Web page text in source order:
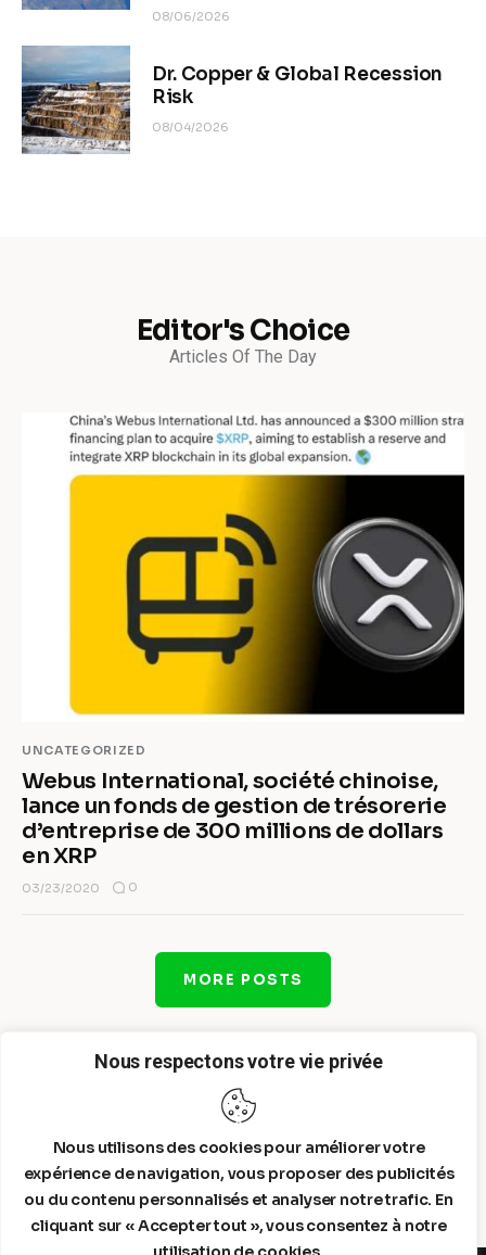
Nous respectons votre vie privée
Nous utilisons des cookies pour améliorer votre
expérience de navigation, vous proposer des publicités
ou du contenu personnalisés et analyser notre trafic. En
cliquant sur « Accepter tout », vous consentez à notre
08/06/2026
Dr. Copper & Global Recession
Risk
08/04/2026
Editor's Choice
Articles Of The Day
UNCATEGORIZED
Webus International, société chinoise,
lance un fonds de gestion de trésorerie
d’entreprise de 300 millions de dollars
en XRP
03/23/2020 0
MORE POSTS